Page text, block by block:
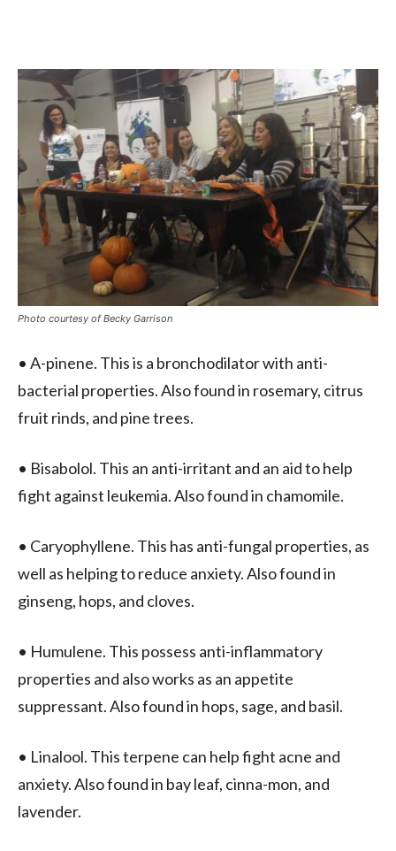
Photo courtesy of Becky Garrison
• A-pinene. This is a bronchodilator with anti-
bacterial properties. Also found in rosemary, citrus
fruit rinds, and pine trees.
• Bisabolol. This an anti-irritant and an aid to help
fight against leukemia. Also found in chamomile.
• Caryophyllene. This has anti-fungal properties, as
well as helping to reduce anxiety. Also found in
ginseng, hops, and cloves.
• Humulene. This possess anti-inflammatory
properties and also works as an appetite
suppressant. Also found in hops, sage, and basil.
• Linalool. This terpene can help fight acne and
anxiety. Also found in bay leaf, cinna-mon, and
lavender.